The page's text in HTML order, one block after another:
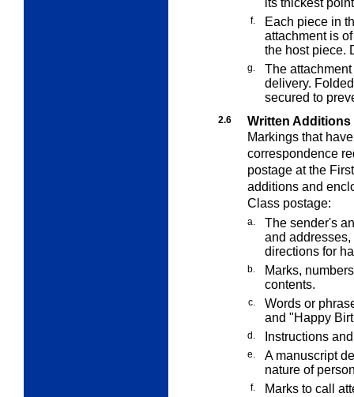
its thickest
f.
Each piece in
attachment is
the host piece.
g.
The
delivery.
secured to
2.6
Written Additions
Markings that
correspondence
postage at the
additions and
Class postage:
a.
The sender's
and
directions for
b.
Marks,
contents.
c.
Words or
and "Happy
d. Instructions
e.
A manuscript
nature of
f. Marks to call